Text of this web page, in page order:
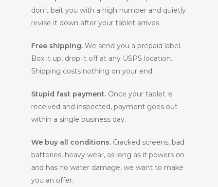
don’t bait you with a high number and quietly
revise it down after your tablet arrives.
Free shipping. We send you a prepaid label.
Box it up, drop it off at any USPS location.
Shipping costs nothing on your end.
Stupid fast payment. Once your tablet is
received and inspected, payment goes out
within a single business day.
We buy all conditions. Cracked screens, bad
batteries, heavy wear, as long as it powers on
and has no water damage, we want to make
you an offer.